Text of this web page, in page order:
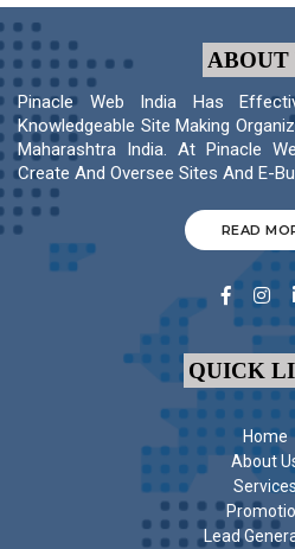
ABOUT
Pinacle Web India Has
Knowledgeable Site Making
Maharashtra India. At Pinacle
Create And Oversee Sites And E-
READ
QUICK
Home
About
Lead